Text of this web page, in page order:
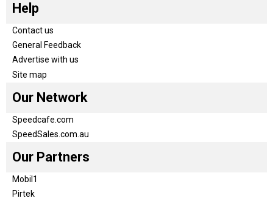
Help
Contact us
General Feedback
Advertise with us
Site map
Our Network
Speedcafe.com
SpeedSales.com.au
Our Partners
Mobil1
Pirtek